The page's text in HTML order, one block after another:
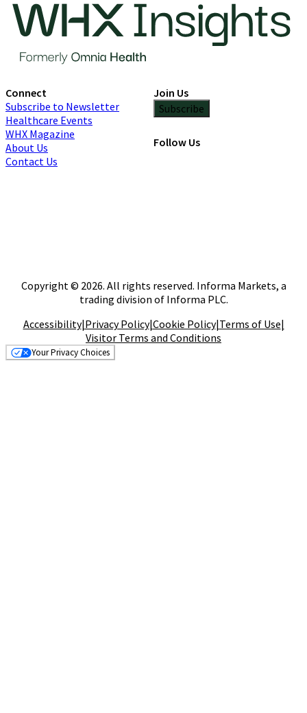
Connect
Subscribe to Newsletter
Healthcare Events
WHX Magazine
About Us
Contact Us
Join Us
Subscribe
Follow Us
Copyright © 2026. All rights reserved. Informa Markets, a
trading division of Informa PLC.
Accessibility|Privacy Policy|Cookie Policy|Terms of Use|
Visitor Terms and Conditions
Your Privacy Choices